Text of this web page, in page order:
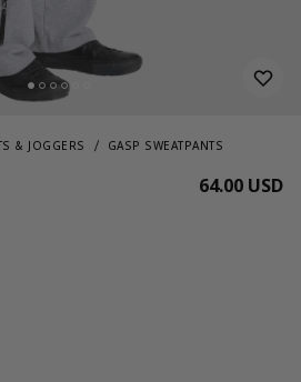
& JOGGERS GASP SWEATPANTS
64.00 USD